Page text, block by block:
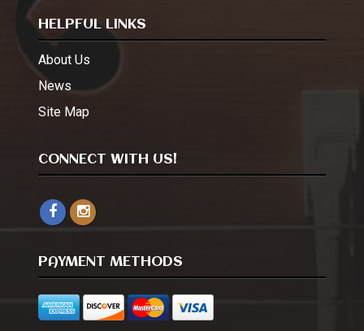
HELPFUL LINKS
About Us
News
Site Map
CONNECT WITH US!
PAYMENT METHODS